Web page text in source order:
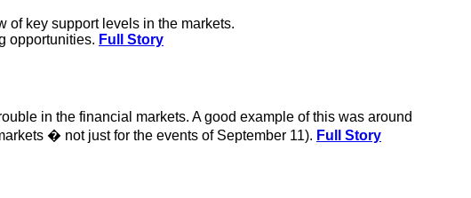
of key support levels in the markets.
opportunities. Full Story
in the financial markets. A good example of this was around
� not just for the events of September 11). Full Story